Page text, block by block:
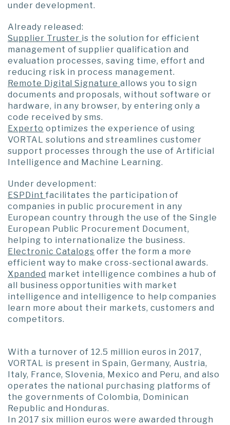
under development.
Already released:
Supplier Truster is the solution for efficient
management of supplier qualification and
evaluation processes, saving time, effort and
reducing risk in process management.
Remote Digital Signatureallows you to sign
documents and proposals, without software or
hardware, in any browser, by entering only a
code received by sms.
Experto optimizes the experience of using
VORTAL solutions and streamlines customer
support processes through the use of Artificial
Intelligence and Machine Learning.
Under development:
ESPDint facilitates the participation of
companies in public procurement in any
European country through the use of the Single
European Public Procurement Document,
helping to internationalize the business.
Electronic Catalogs offer the form a more
efficient way to make cross-sectional awards.
Xpanded market intelligence combines a hub of
all business opportunities with market
intelligence and intelligence to help companies
learn more about their markets, customers and
competitors.
With a turnover of 12.5 million euros in 2017,
VORTAL is present in Spain, Germany, Austria,
Italy, France, Slovenia, Mexico and Peru, and also
operates the national purchasing platforms of
the governments of Colombia, Dominican
Republic and Honduras.
In 2017 six million euros were awarded through